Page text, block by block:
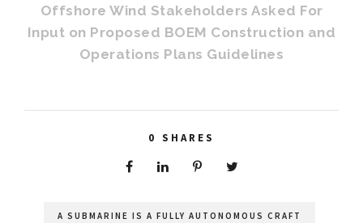
Offshore Wind Stakeholders Asked For
Input on Proposed BOEM Construction and
Operations Plans Guidelines
0 SHARES
A SUBMARINE IS A FULLY AUTONOMOUS CRAFT